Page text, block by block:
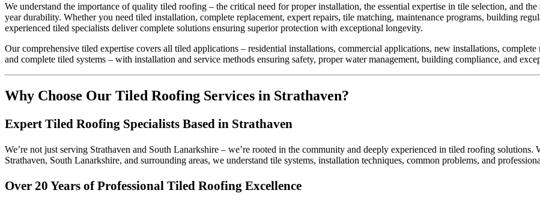
We understand the importance of quality tiled roofing – the critical need for proper installation, the essential expertise in tile selection, and
year durability. Whether you need tiled installation, complete replacement, expert repairs, tile matching, maintenance programs, building
experienced tiled specialists deliver complete solutions ensuring superior protection with exceptional longevity.
Our comprehensive tiled expertise covers all tiled applications – residential installations, commercial applications, new installations,
and complete tiled systems – with installation and service methods ensuring safety, proper water management, building compliance, and
Why Choose Our Tiled Roofing Services in Strathaven?
Expert Tiled Roofing Specialists Based in Strathaven
We’re not just serving Strathaven and South Lanarkshire – we’re rooted in the community and deeply experienced in tiled roofing
Strathaven, South Lanarkshire, and surrounding areas, we understand tile systems, installation techniques, common problems, and
Over 20 Years of Professional Tiled Roofing Excellence